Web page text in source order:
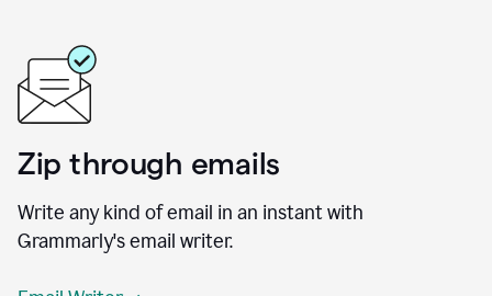
Zip through emails
Write any kind of email in an instant with
Grammarly's email writer.